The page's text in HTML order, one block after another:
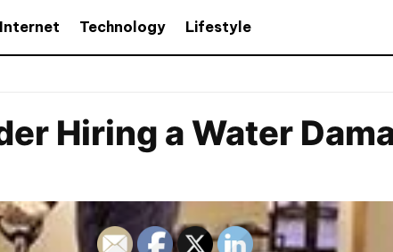
Internet Technology Lifestyle
Hiring a Water